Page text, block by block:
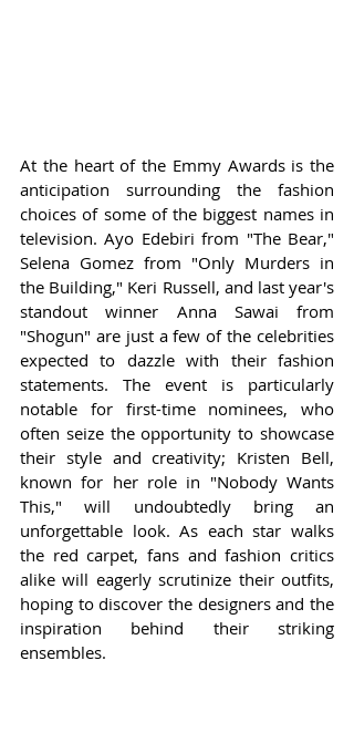
At the heart of the Emmy Awards is the
anticipation surrounding the fashion
choices of some of the biggest names in
television. Ayo Edebiri from "The Bear,"
Selena Gomez from "Only Murders in
the Building," Keri Russell, and last year's
standout winner Anna Sawai from
"Shogun" are just a few of the celebrities
expected to dazzle with their fashion
statements. The event is particularly
notable for first-time nominees, who
often seize the opportunity to showcase
their style and creativity; Kristen Bell,
known for her role in "Nobody Wants
This," will undoubtedly bring an
unforgettable look. As each star walks
the red carpet, fans and fashion critics
alike will eagerly scrutinize their outfits,
hoping to discover the designers and the
inspiration behind their striking
ensembles.